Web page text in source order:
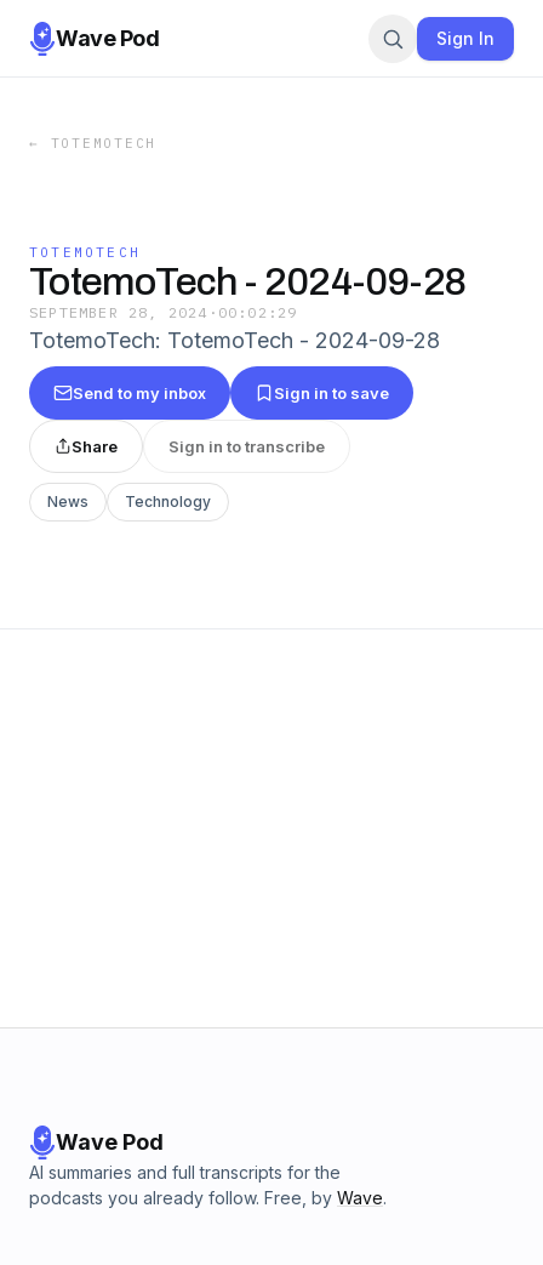
Wave Pod Sign In
← TOTEMOTECH
TOTEMOTECH
TotemoTech - 2024-09-28
SEPTEMBER 28, 2024 · 00:02:29
TotemoTech: TotemoTech - 2024-09-28
Send to my inbox Sign in to save
Share Sign in to transcribe
News Technology
Wave Pod
AI summaries and full transcripts for the
podcasts you already follow. Free, by Wave.